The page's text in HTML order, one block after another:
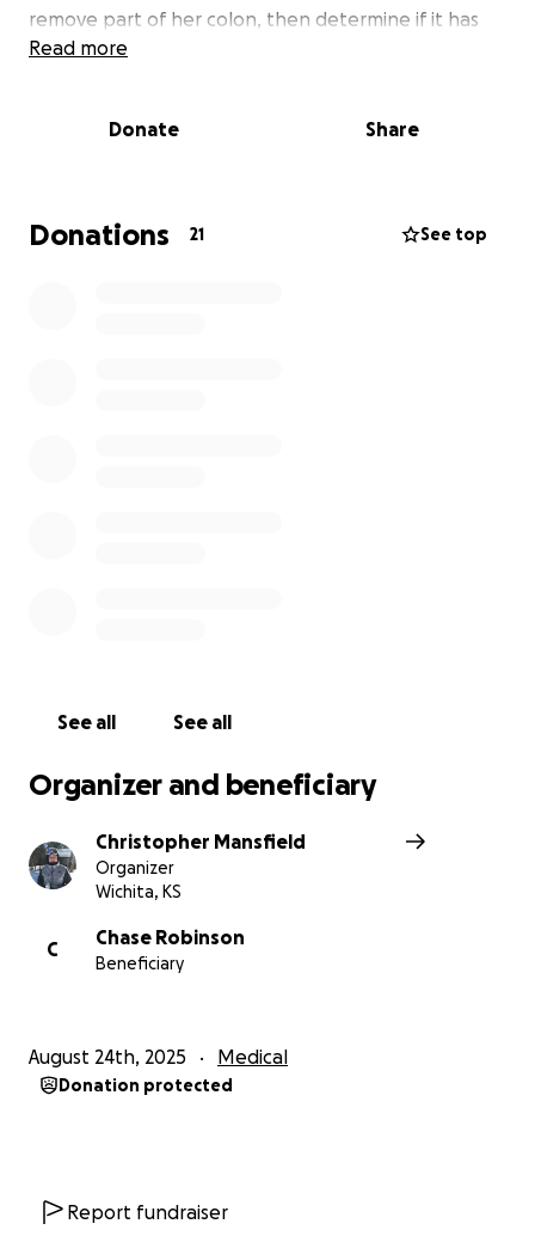
remove part of her colon, then determine if it has
spread to the lymph nodes and whether
What I do know is this:
Michelle is a fighter, but no
She and her son, Chase, need to be able to focus on
her healing and recovery, not on bills or the fear of
Read more
Donate Share
Donations 21 See top
See all See all
Organizer and beneficiary
Christopher Mansfield
Organizer
Wichita, KS
C
Chase Robinson
Beneficiary
August 24th, 2025 Medical
Donation protected
Report fundraiser